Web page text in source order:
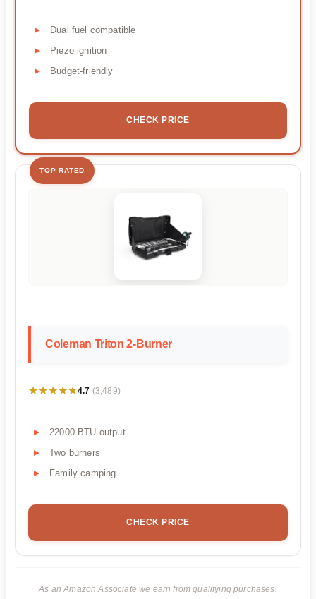
Dual fuel compatible
Piezo ignition
Budget-friendly
CHECK PRICE
TOP RATED
Coleman Triton 2-Burner
★★★★★
★★★★★4.7 (3,489)
22000 BTU output
Two burners
Family camping
CHECK PRICE
As an Amazon Associate we earn from qualifying purchases.